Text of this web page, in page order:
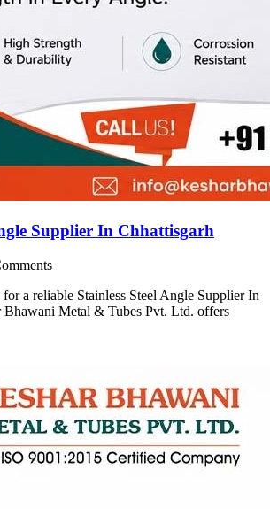
Supplier In Chhattisgarh
a reliable Stainless Steel Angle Supplier In
Bhawani Metal & Tubes Pvt. Ltd. offers